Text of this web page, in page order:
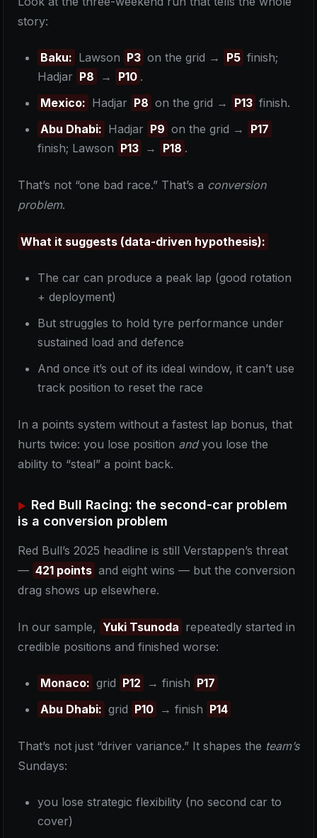
story:
Baku: Lawson P3 on the grid → P5 finish;
Hadjar P8 → P10 .
Mexico: Hadjar P8 on the grid → P13 finish.
Abu Dhabi: Hadjar P9 on the grid →
P17
finish; Lawson P13 → P18 .
That’s not “one bad race.” That’s a conversion
problem.
What it suggests (data-driven hypothesis):
The car can produce a peak lap (good rotation
+ deployment)
But struggles to hold tyre performance under
sustained load and defence
And once it’s out of its ideal window, it can’t use
track position to reset the race
In a points system without a fastest lap bonus, that
hurts twice: you lose position andyou lose the
ability to “steal” a point back.
Red Bull Racing: the second-car problem
is a conversion problem
Red Bull’s 2025 headline is still Verstappen’s threat
— 421 points and eight wins — but the conversion
drag shows up elsewhere.
In our sample, Yuki Tsunoda repeatedly started in
credible positions and finished worse:
Monaco: grid P12 → finish P17
Abu Dhabi: grid P10 → finish P14
That’s not just “driver variance.” It shapes the team’s
Sundays:
you lose strategic flexibility (no second car to
cover)